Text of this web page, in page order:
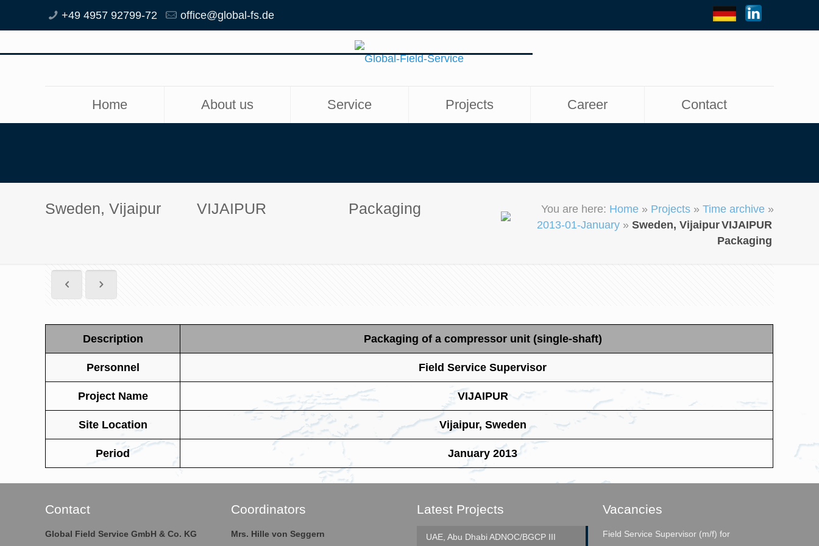
+49 4957 92799-72 office@global-fs.de
Home About us Service Projects Career Contact
You are here: Home» Projects» Time archive»
2013-01-January» Sweden, VijaipurVIJAIPUR
Packaging
Sweden, Vijaipur VIJAIPUR Packaging
Description Packaging of a compressor unit (single-shaft)
Personnel Field Service Supervisor
Project Name VIJAIPUR
Site Location Vijaipur, Sweden
Period January 2013
Contact
Global Field Service GmbH & Co. KG
Coordinators
Mrs. Hille von Seggern
Latest Projects
UAE, Abu Dhabi ADNOC/BGCP III
Vacancies
Field Service Supervisor (m/f) for